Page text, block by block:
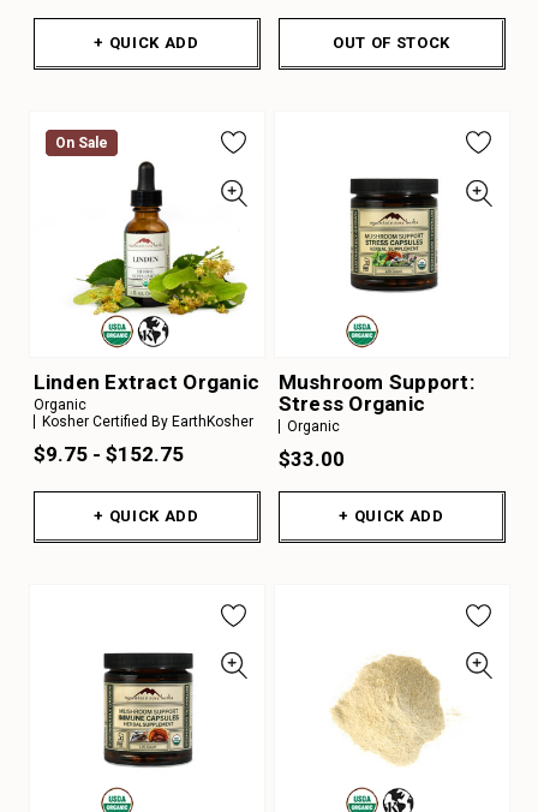
+ QUICK ADD OUT OF STOCK
On Sale
On Sale
Linden Extract Organic
Organic
Kosher Certified By EarthKosher
$9.75 - $152.75
+ QUICK ADD
Mushroom Support:
Stress Organic
Organic
$33.00
+ QUICK ADD